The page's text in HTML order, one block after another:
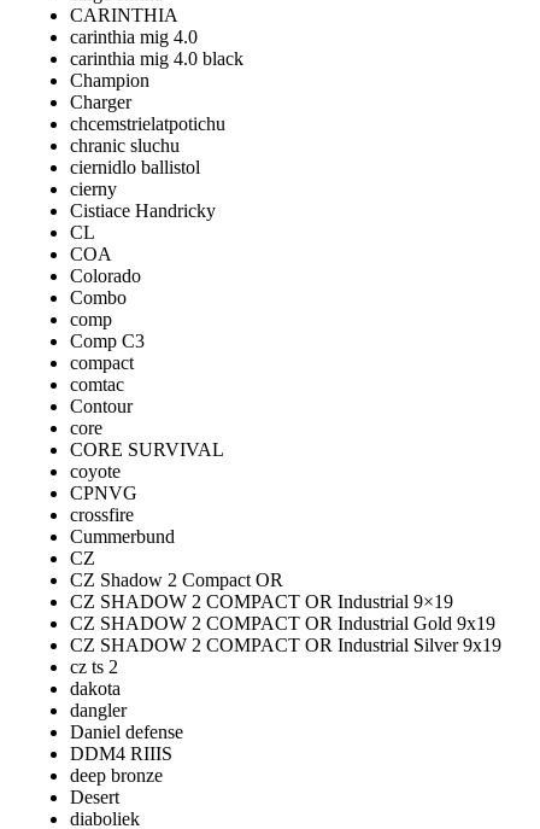
CARINTHIA
carinthia mig 4.0
carinthia mig 4.0 black
Champion
Charger
chcemstrielatpotichu
chranic sluchu
ciernidlo ballistol
cierny
Cistiace Handricky
CL
COA
Colorado
Combo
comp
Comp C3
compact
comtac
Contour
core
CORE SURVIVAL
coyote
CPNVG
crossfire
Cummerbund
CZ
CZ Shadow 2 Compact OR
CZ SHADOW 2 COMPACT OR Industrial 9×19
CZ SHADOW 2 COMPACT OR Industrial Gold 9x19
CZ SHADOW 2 COMPACT OR Industrial Silver 9x19
cz ts 2
dakota
dangler
Daniel defense
DDM4 RIIIS
deep bronze
Desert
diaboliek